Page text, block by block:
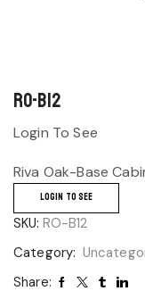
RO-B12
Login To See
Riva Oak-Base
LOGIN TO SEE
SKU: RO-B12
Category:
Share: